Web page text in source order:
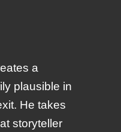
a
plausible in
He takes
storyteller